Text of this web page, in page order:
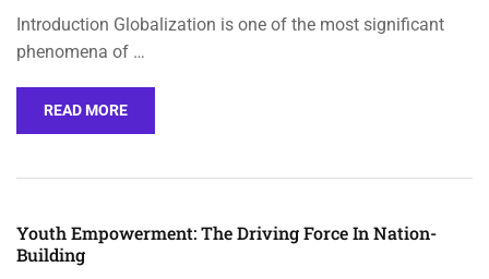
Introduction Globalization is one of the most significant
phenomena of …
READ MORE
Youth Empowerment: The Driving Force In Nation-
Building